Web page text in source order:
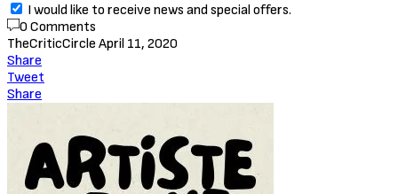
I would like to receive news and special offers.
0 Comments
TheCriticCircle April 11, 2020
Share
Tweet
Share